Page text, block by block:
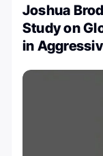
Joshua
Study on
in